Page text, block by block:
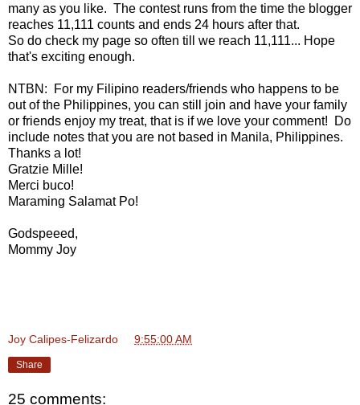
many as you like. The contest runs from the time the blogger
reaches 11,111 counts and ends 24 hours after that.
So do check my page so often till we reach 11,111... Hope
that's exciting enough.
NTBN: For my Filipino readers/friends who happens to be
out of the Philippines, you can still join and have your family
or friends enjoy my treat, that is if we love your comment! Do
include notes that you are not based in Manila, Philippines.
Thanks a lot!
Gratzie Mille!
Merci buco!
Maraming Salamat Po!
Godspeeed,
Mommy Joy
Joy Calipes-Felizardo 9:55:00 AM
Share
25 comments: